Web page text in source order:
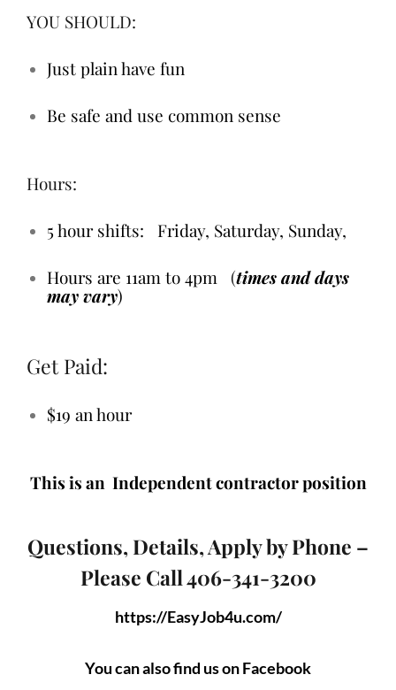
YOU SHOULD:
Just plain have fun
Be safe and use common sense
Hours:
5 hour shifts: Friday, Saturday, Sunday,
Hours are 11am to 4pm (times and days
may vary)
Get Paid:
$19 an hour
This is an Independent contractor position
Questions, Details, Apply by Phone –
Please Call 406-341-3200
https://EasyJob4u.com/
You can also find us on Facebook